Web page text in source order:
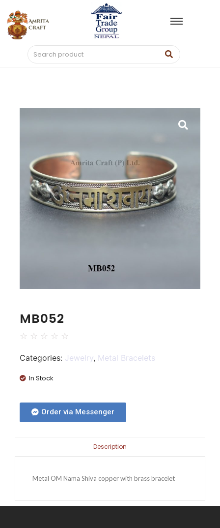
MB052
☆ ☆ ☆ ☆ ☆
Categories: Jewelry, Metal Bracelets
In Stock
Order via Messenger
Description
Metal OM Nama Shiva copper with brass bracelet